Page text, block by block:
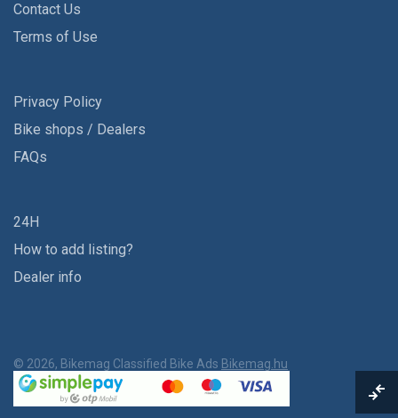
Contact Us
Terms of Use
Privacy Policy
Bike shops / Dealers
FAQs
24H
How to add listing?
Dealer info
© 2026, Bikemag Classified Bike Ads Bikemag.hu